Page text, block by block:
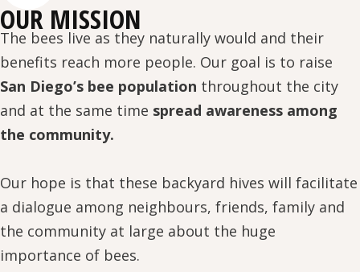
OUR MISSION
The bees live as they naturally would and their
benefits reach more people. Our goal is to raise
San Diego’s bee population throughout the city
and at the same time spread awareness among
the community.
Our hope is that these backyard hives will facilitate
a dialogue among neighbours, friends, family and
the community at large about the huge
importance of bees.